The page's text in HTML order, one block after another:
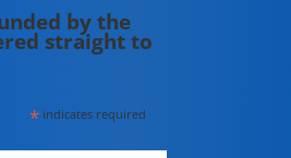
by the
straight to
* indicates required